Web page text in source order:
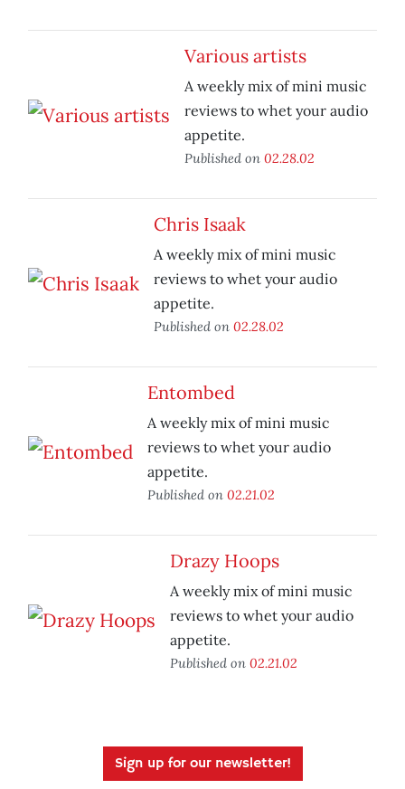
Various artists
A weekly mix of mini music
reviews to whet your audio
appetite.
Published on 02.28.02
Chris Isaak
A weekly mix of mini music
reviews to whet your audio
appetite.
Published on 02.28.02
Entombed
A weekly mix of mini music
reviews to whet your audio
appetite.
Published on 02.21.02
Drazy Hoops
A weekly mix of mini music
reviews to whet your audio
appetite.
Published on 02.21.02
Sign up for our newsletter!